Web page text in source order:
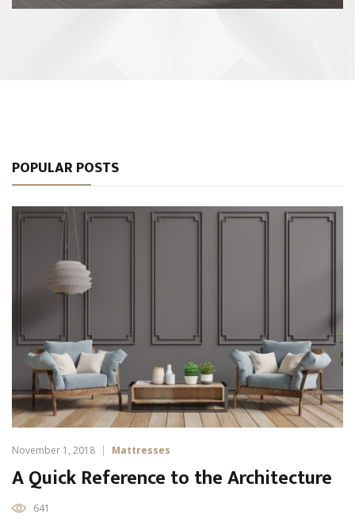
POPULAR POSTS
November 1, 2018 Mattresses
A Quick Reference to the Architecture
641